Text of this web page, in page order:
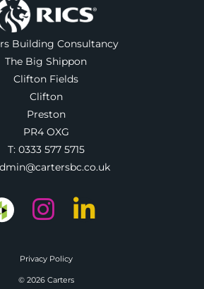
Building Consultancy
The Big Shippon
Clifton Fields
Clifton
Preston
PR4 OXG
T: 0333 577 5715
Privacy Policy
© 2026 Carters